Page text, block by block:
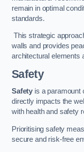
remain in optimal
standards.
This strategic
walls and provides
architectural elements
Safety
Safety is a paramount
directly impacts the
with health and safety
Prioritising safety
secure and risk-free